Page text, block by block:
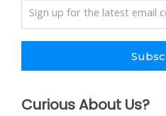
Curious About Us?